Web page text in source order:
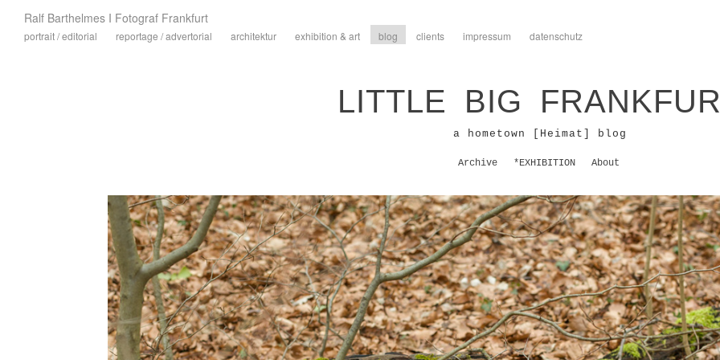
Ralf Barthelmes I Fotograf Frankfurt
portrait / editorial reportage / advertorial architektur exhibition & art blog clients impressum datenschutz
LITTLE BIG
a hometown [Heimat] blog
Archive *EXHIBITION About